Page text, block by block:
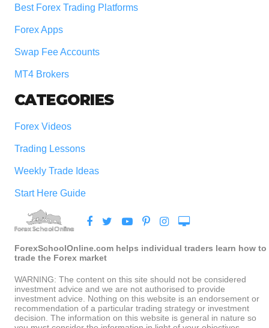
Best Forex Trading Platforms
Forex Apps
Swap Fee Accounts
MT4 Brokers
CATEGORIES
Forex Videos
Trading Lessons
Weekly Trade Ideas
Start Here Guide
ForexSchoolOnline.com helps individual traders learn how to
trade the Forex market
WARNING: The content on this site should not be considered
investment advice and we are not authorised to provide
investment advice. Nothing on this website is an endorsement or
recommendation of a particular trading strategy or investment
decision. The information on this website is general in nature so